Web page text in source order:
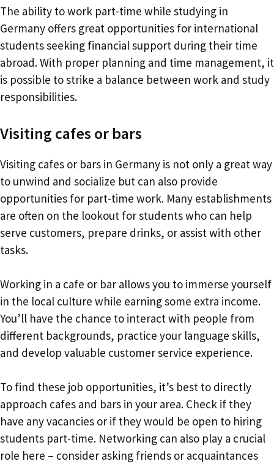
The ability to work part-time while studying in
Germany offers great opportunities for international
students seeking financial support during their time
abroad. With proper planning and time management, it
is possible to strike a balance between work and study
responsibilities.
Visiting cafes or bars
Visiting cafes or bars in Germany is not only a great way
to unwind and socialize but can also provide
opportunities for part-time work. Many establishments
are often on the lookout for students who can help
serve customers, prepare drinks, or assist with other
tasks.
Working in a cafe or bar allows you to immerse yourself
in the local culture while earning some extra income.
You’ll have the chance to interact with people from
different backgrounds, practice your language skills,
and develop valuable customer service experience.
To find these job opportunities, it’s best to directly
approach cafes and bars in your area. Check if they
have any vacancies or if they would be open to hiring
students part-time. Networking can also play a crucial
role here – consider asking friends or acquaintances